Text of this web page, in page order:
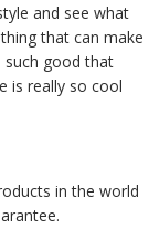
and see what
that can make
such good that
is really so cool
in the world